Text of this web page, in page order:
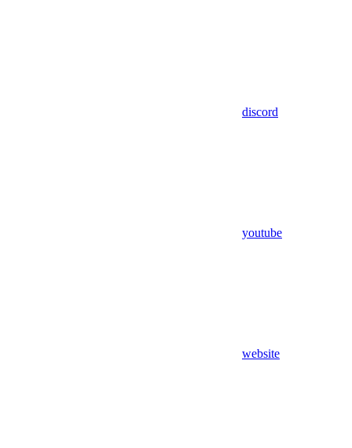
discord
youtube
website